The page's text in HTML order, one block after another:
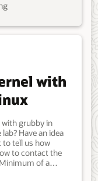
with
with grubby in
Have an idea
to tell us how
to contact the
of a